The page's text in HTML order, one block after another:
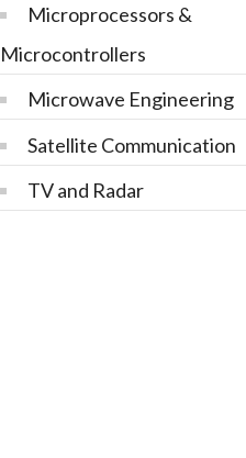
Microprocessors &
Microcontrollers
Microwave Engineering
Satellite Communication
TV and Radar